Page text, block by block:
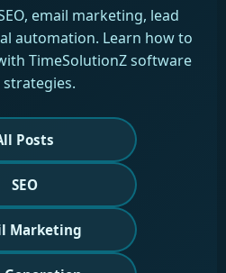
email marketing, lead
automation. Learn how to
TimeSolutionZ software
Posts
SEO
Marketing